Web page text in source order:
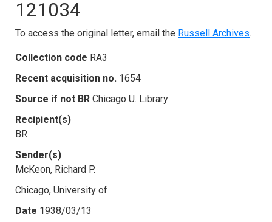
121034
To access the original letter, email the Russell Archives.
Collection code RA3
Recent acquisition no. 1654
Source if not BR Chicago U. Library
Recipient(s)
BR
Sender(s)
McKeon, Richard P.
Chicago, University of
Date 1938/03/13